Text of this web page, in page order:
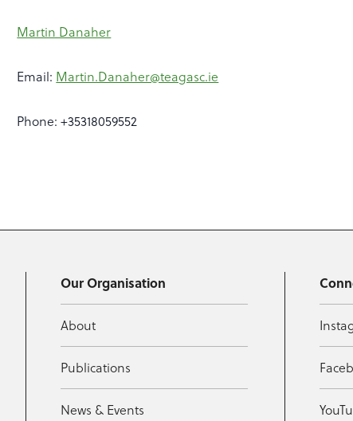
Martin Danaher
Email: Martin.Danaher@teagasc.ie
Phone: +35318059552
Our Organisation
About
Publications
News & Events